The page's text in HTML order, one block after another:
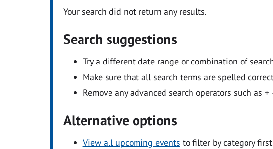
Your search did not return any results.
Search suggestions
Try a different date range or combination of
Make sure that all search terms are spelled
Remove any advanced search operators such as +
Alternative options
View all upcoming events to filter by category first.